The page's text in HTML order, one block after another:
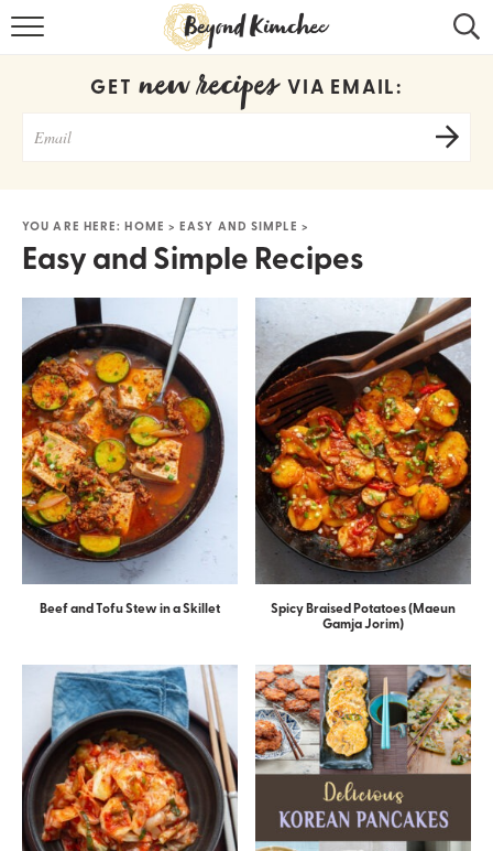
KOREAN RECIPES
ABOUT
CONTACT
COOKBOOK
Get new recipes via email:
GET new recipes VIA EMAIL:
YOU ARE HERE:HOME >EASY AND SIMPLE >
Easy and Simple Recipes
Beef and Tofu Stew in a Skillet
Spicy Braised Potatoes (Maeun
Gamja Jorim)